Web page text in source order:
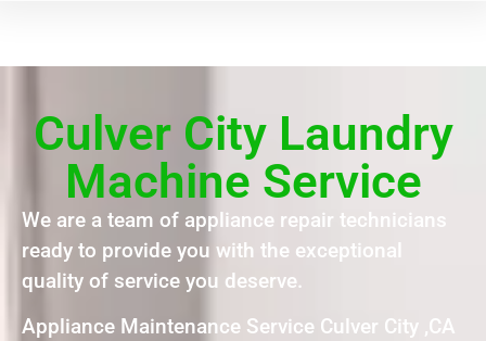
Culver City Laundry
Machine Service
We are a team of appliance repair technicians
ready to provide you with the exceptional
quality of service you deserve.
Appliance Maintenance Service Culver City ,CA